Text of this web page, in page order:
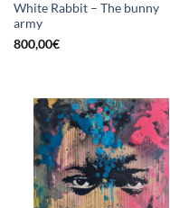
White Rabbit – The bunny
army
800,00€